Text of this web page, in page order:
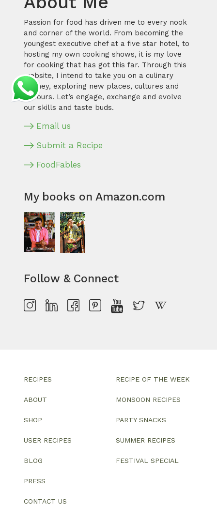
Passion for food has driven me to every nook
and corner of the world. From becoming the
youngest executive chef at a five star hotel, to
hosting my own cooking shows, it is my love
for cooking that has got this far. Through this
website, I intend to take you on a culinary
journey, exploring new places, cultures and
flavours. Let’s engage, exchange and evolve
our skills and taste buds.
Email us
Submit a Recipe
FoodFables
My books on Amazon.com
Follow & Connect
RECIPES
ABOUT
SHOP
USER RECIPES
BLOG
PRESS
CONTACT US
RECIPE OF THE WEEK
MONSOON RECIPES
PARTY SNACKS
SUMMER RECIPES
FESTIVAL SPECIAL